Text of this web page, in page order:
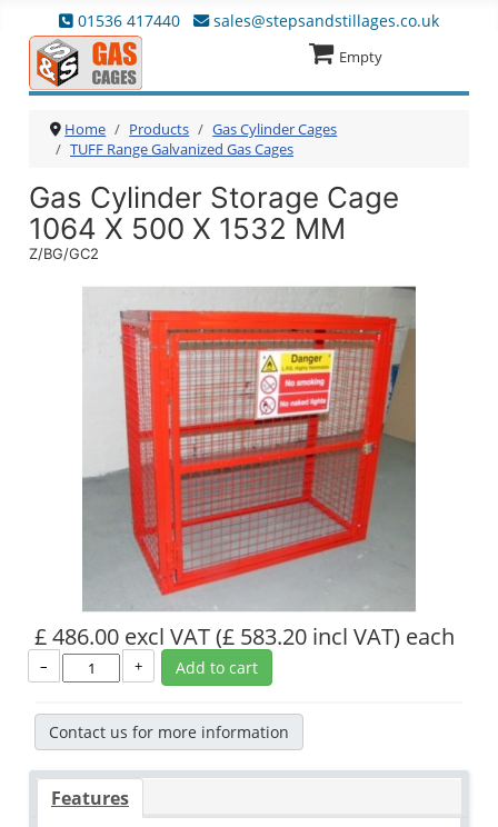
01536 417440 sales@stepsandstillages.co.uk
Empty
Home Products
Gas Cylinder Cages
TUFF Range Galvanized Gas Cages
Gas Cylinder Storage Cage
1064 X 500 X 1532 MM
Z/BG/GC2
£ 486.00 excl VAT(£ 583.20 incl VAT) each
– + Add to cart
Contact us for more information
Features